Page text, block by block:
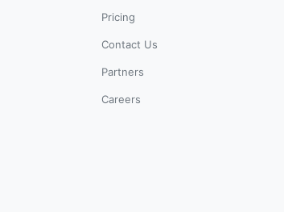
Pricing
Contact Us
Partners
Careers